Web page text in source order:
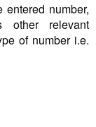
number,
other relevant
of number i.e.